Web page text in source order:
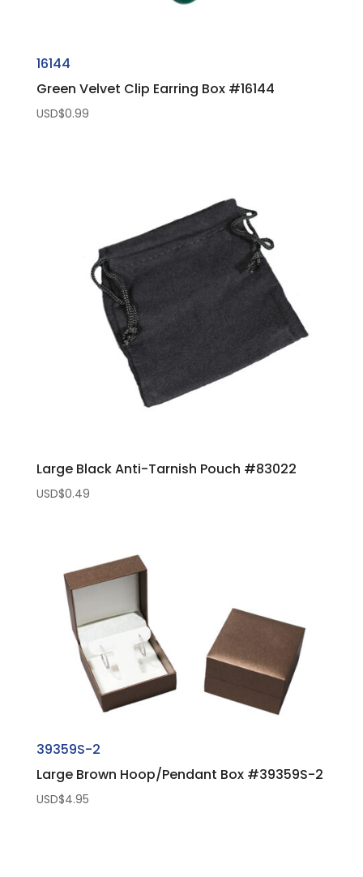
16144
Green Velvet Clip Earring Box #16144
USD$0.99
Large Black Anti-Tarnish Pouch #83022
USD$0.49
39359S-2
Large Brown Hoop/Pendant Box #39359S-2
USD$4.95